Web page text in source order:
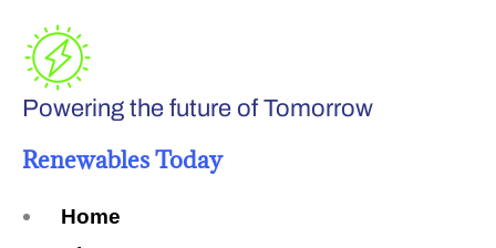
Skip
to
content
Powering the future of Tomorrow
Renewables Today
Home